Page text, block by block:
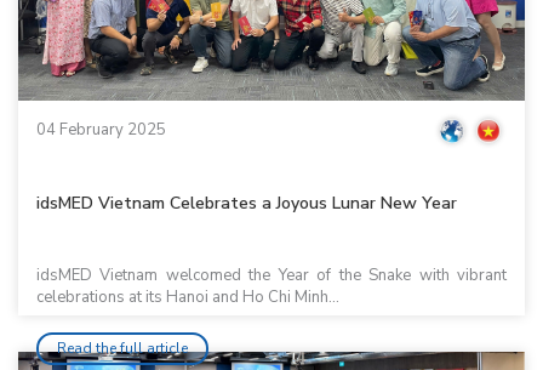
04 February 2025
idsMED Vietnam Celebrates a Joyous Lunar New Year
idsMED Vietnam welcomed the Year of the Snake with vibrant
celebrations at its Hanoi and Ho Chi Minh...
Read the full article